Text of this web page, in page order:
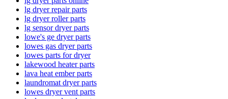
lg dryer repair parts
lg dryer roller parts
lg sensor dryer parts
lowe's ge dryer parts
lowes gas dryer parts
lowes parts for dryer
lakewood heater parts
lava heat ember parts
laundromat dryer parts
lowes dryer vent parts